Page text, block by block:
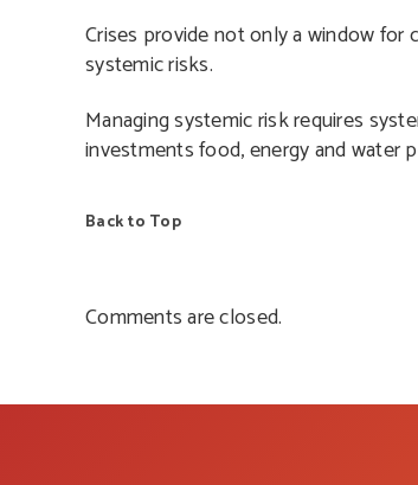
Crises provide not only a window
systemic risks.
Managing systemic risk requires
investments food, energy and water
Back to Top
Comments are closed.